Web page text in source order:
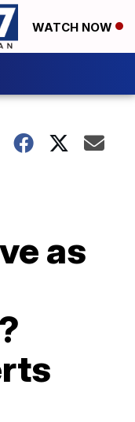
WATCH NOW
as